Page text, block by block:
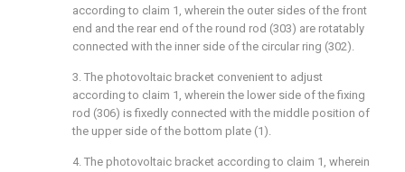
according to claim 1, wherein the outer sides of the front
end and the rear end of the round rod (303) are rotatably
connected with the inner side of the circular ring (302).
3. The photovoltaic bracket convenient to adjust
according to claim 1, wherein the lower side of the fixing
rod (306) is fixedly connected with the middle position of
the upper side of the bottom plate (1).
4. The photovoltaic bracket according to claim 1, wherein